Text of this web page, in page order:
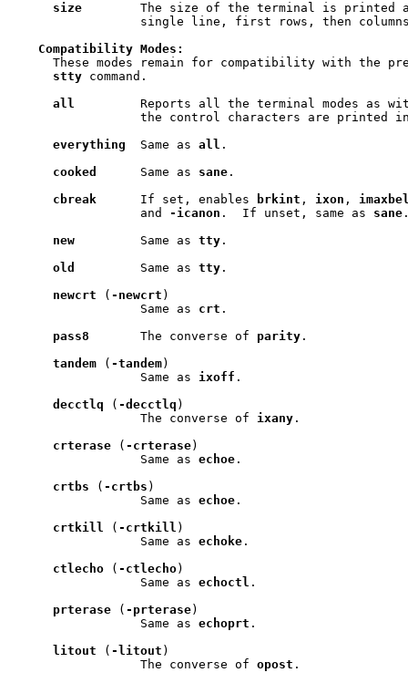
size
The size of the terminal is printed
single line, first rows, then
Compatibility Modes:
These modes remain for compatibility with the
stty command.
all
Reports all the terminal modes as
the control characters are printed
everything
  Same as
all .
cooked
      Same as
sane .
cbreak
      If set, enables
brkint , ixon ,
                 and
-icanon .  If unset, same as sane
new
         Same as
tty .
old
         Same as
tty .
newcrt ( -newcrt )
                 Same as
crt .
pass8
       The converse of
parity .
tandem ( -tandem)
                 Same as
ixoff .
decctlq ( -decctlq )
                 The converse of
ixany .
crterase ( -crterase)
                 Same as
echoe .
crtbs ( -crtbs )
                 Same as
echoe .
crtkill ( -crtkill )
                 Same as
echoke .
ctlecho ( -ctlecho)
                 Same as
echoctl .
prterase ( -prterase)
                 Same as
echoprt .
litout ( -litout )
                 The converse of
opost .